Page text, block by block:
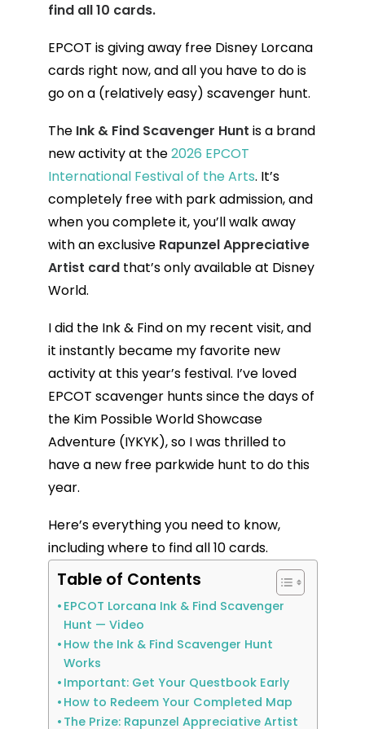
find all 10 cards.
EPCOT is giving away free Disney Lorcana
cards right now, and all you have to do is
go on a (relatively easy) scavenger hunt.
The Ink & Find Scavenger Hunt is a brand
new activity at the2026 EPCOT
International Festival of the Arts. It’s
completely free with park admission, and
when you complete it, you’ll walk away
with an exclusive Rapunzel Appreciative
Artist cardthat’s only available at Disney
World.
I did the Ink & Find on my recent visit, and
it instantly became my favorite new
activity at this year’s festival. I’ve loved
EPCOT scavenger hunts since the days of
the Kim Possible World Showcase
Adventure (IYKYK), so I was thrilled to
have a new free parkwide hunt to do this
year.
Here’s everything you need to know,
including where to find all 10 cards.
Table of Contents
EPCOT Lorcana Ink & Find Scavenger
Hunt — Video
How the Ink & Find Scavenger Hunt
Works
Important: Get Your Questbook Early
How to Redeem Your Completed Map
The Prize: Rapunzel Appreciative Artist